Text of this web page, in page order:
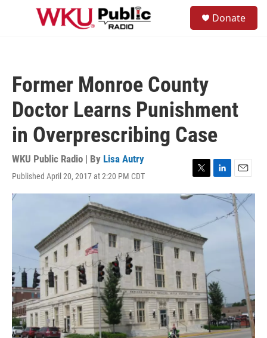
Skip to main content
Donate
Former Monroe County
Doctor Learns Punishment
in Overprescribing Case
WKU Public Radio | By Lisa Autry
Published April 20, 2017 at 2:20 PM CDT
T
w
e
r
L
i
n
k
e
E
m
a
i
l